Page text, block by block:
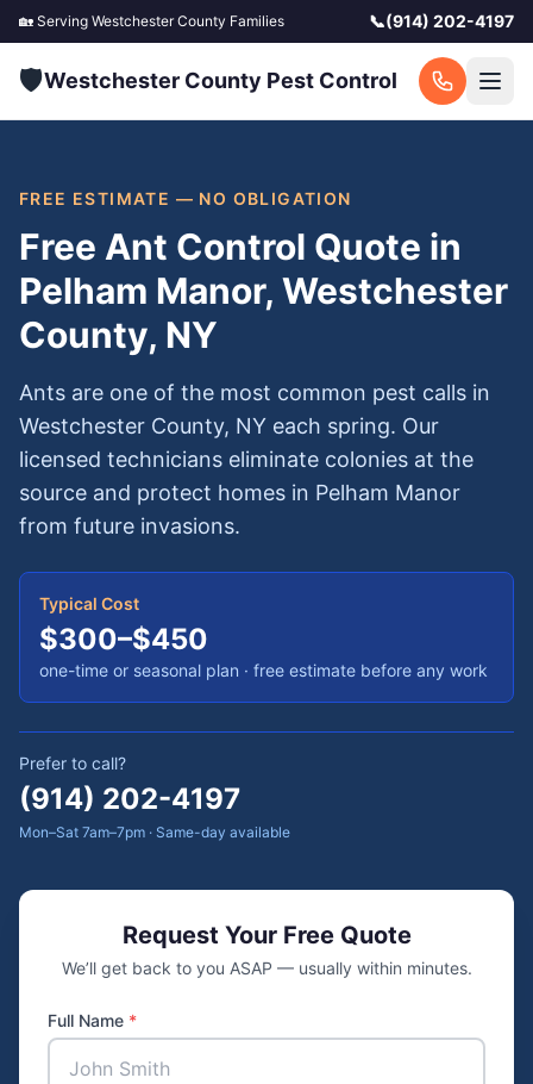
🏡 Serving Westchester County Families 📞(914) 202-4197
🛡️Westchester County Pest Control
FREE ESTIMATE — NO OBLIGATION
Free Ant Control Quote in
Pelham Manor, Westchester
County, NY
Ants are one of the most common pest calls in
Westchester County, NY each spring. Our
licensed technicians eliminate colonies at the
source and protect homes in Pelham Manor
from future invasions.
Typical Cost
$300–$450
one-time or seasonal plan · free estimate before any work
Prefer to call?
(914) 202-4197
Mon–Sat 7am–7pm · Same-day available
Request Your Free Quote
We’ll get back to you ASAP — usually within minutes.
Full Name *